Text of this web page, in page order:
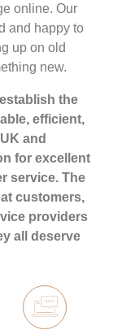
online. Our
and happy to
up on old
new.
the
efficient,
and
for excellent
service. The
customers,
providers
all deserve